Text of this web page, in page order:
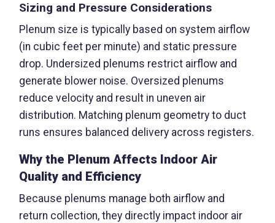
Sizing and Pressure Considerations
Plenum size is typically based on system airflow
(in cubic feet per minute) and static pressure
drop. Undersized plenums restrict airflow and
generate blower noise. Oversized plenums
reduce velocity and result in uneven air
distribution. Matching plenum geometry to duct
runs ensures balanced delivery across registers.
Why the Plenum Affects Indoor Air
Quality and Efficiency
Because plenums manage both airflow and
return collection, they directly impact indoor air